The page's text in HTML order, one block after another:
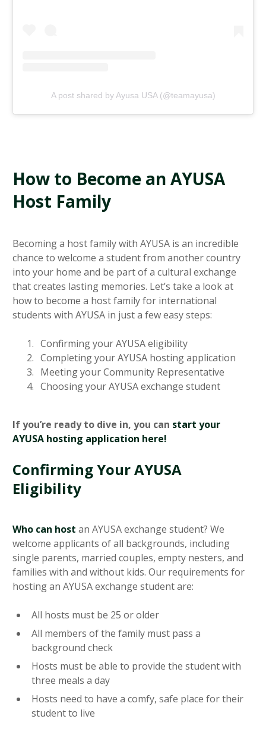
A post shared by Ayusa USA (@teamayusa)
How to Become an AYUSA
Host Family
Becoming a host family with AYUSA is an incredible
chance to welcome a student from another country
into your home and be part of a cultural exchange
that creates lasting memories. Let’s take a look at
how to become a host family for international
students with AYUSA in just a few easy steps:
Confirming your AYUSA eligibility
Completing your AYUSA hosting application
Meeting your Community Representative
Choosing your AYUSA exchange student
If you’re ready to dive in, you can start your
AYUSA hosting application here!
Confirming Your AYUSA
Eligibility
Who can host an AYUSA exchange student? We
welcome applicants of all backgrounds, including
single parents, married couples, empty nesters, and
families with and without kids. Our requirements for
hosting an AYUSA exchange student are:
All hosts must be 25 or older
All members of the family must pass a
background check
Hosts must be able to provide the student with
three meals a day
Hosts need to have a comfy, safe place for their
student to live